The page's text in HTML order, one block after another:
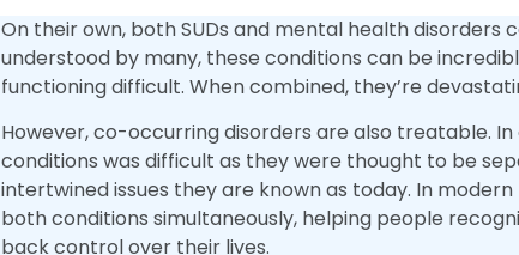
On their own, both SUDs and mental health disorders
understood by many, these conditions can be
functioning difficult. When combined, they’re
However, co-occurring disorders are also treatable.
conditions was difficult as they were thought to be
intertwined issues they are known as today. In
both conditions simultaneously, helping people
back control over their lives.